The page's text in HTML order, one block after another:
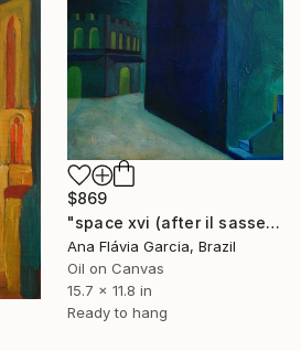
$869
"space xvi (after il sassetta)" Painting
Ana Flávia Garcia, Brazil
Oil on Canvas
15.7 x 11.8 in
Ready to hang